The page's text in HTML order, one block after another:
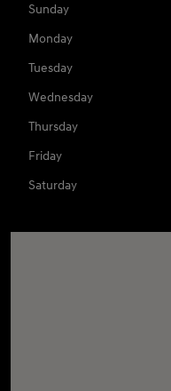
Sunday
Monday
Tuesday
Wednesday
Thursday
Friday
Saturday